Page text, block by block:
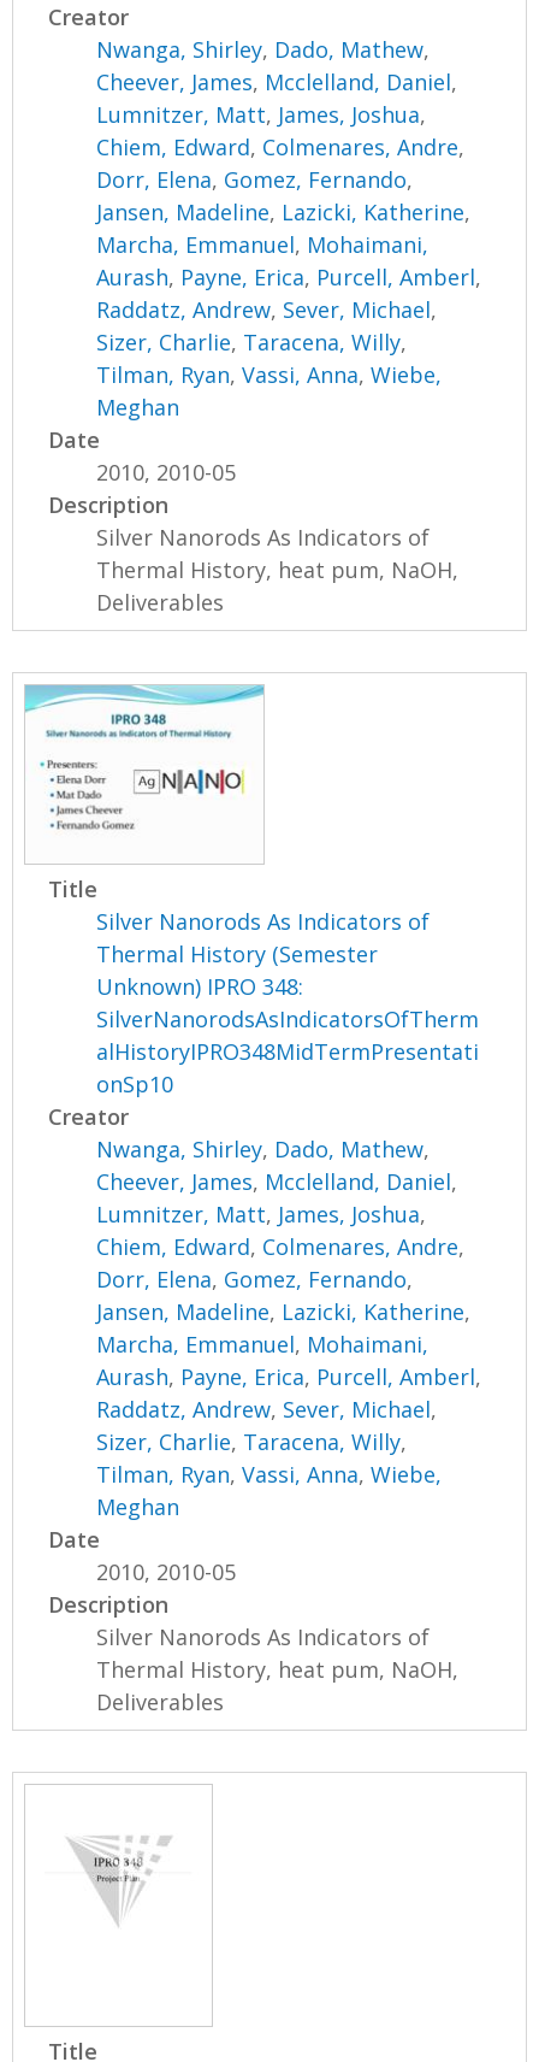
Creator
Nwanga, Shirley, Dado, Mathew,
Cheever, James, Mcclelland, Daniel,
Lumnitzer, Matt, James, Joshua,
Chiem, Edward, Colmenares, Andre,
Dorr, Elena, Gomez, Fernando,
Jansen, Madeline, Lazicki, Katherine,
Marcha, Emmanuel, Mohaimani,
Aurash, Payne, Erica, Purcell, Amberl,
Raddatz, Andrew, Sever, Michael,
Sizer, Charlie, Taracena, Willy,
Tilman, Ryan,Vassi, Anna,Wiebe,
Meghan
Date
2010, 2010-05
Description
Silver Nanorods As Indicators of
Thermal History, heat pum, NaOH,
Deliverables
Title
Silver Nanorods As Indicators of
Thermal History (Semester
Unknown) IPRO 348:
SilverNanorodsAsIndicatorsOfTherm
alHistoryIPRO348MidTermPresentati
onSp10
Creator
Nwanga, Shirley, Dado, Mathew,
Cheever, James, Mcclelland, Daniel,
Lumnitzer, Matt, James, Joshua,
Chiem, Edward, Colmenares, Andre,
Dorr, Elena, Gomez, Fernando,
Jansen, Madeline, Lazicki, Katherine,
Marcha, Emmanuel, Mohaimani,
Aurash, Payne, Erica, Purcell, Amberl,
Raddatz, Andrew, Sever, Michael,
Sizer, Charlie, Taracena, Willy,
Tilman, Ryan,Vassi, Anna,Wiebe,
Meghan
Date
2010, 2010-05
Description
Silver Nanorods As Indicators of
Thermal History, heat pum, NaOH,
Deliverables
Title